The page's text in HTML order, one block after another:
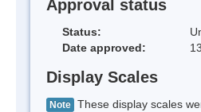
Approval status
Status:
Date approved:
Display Scales
Note These display scales